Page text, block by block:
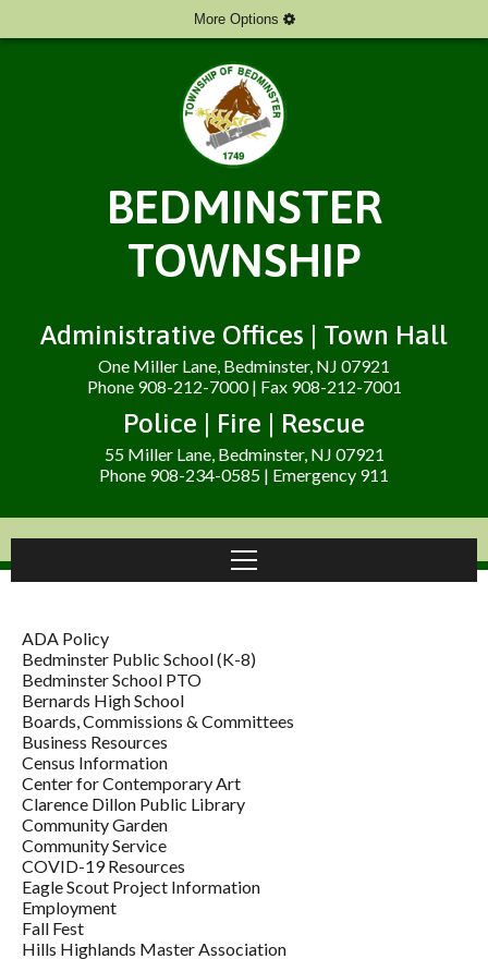
More Options
BEDMINSTER
TOWNSHIP
Administrative Offices | Town Hall
One Miller Lane, Bedminster, NJ 07921
Phone 908-212-7000 | Fax 908-212-7001
Police | Fire | Rescue
55 Miller Lane, Bedminster, NJ 07921
Phone 908-234-0585 | Emergency 911
ADA Policy
Bedminster Public School (K-8)
Bedminster School PTO
Bernards High School
Boards, Commissions & Committees
Business Resources
Census Information
Center for Contemporary Art
Clarence Dillon Public Library
Community Garden
Community Service
COVID-19 Resources
Eagle Scout Project Information
Employment
Fall Fest
Hills Highlands Master Association